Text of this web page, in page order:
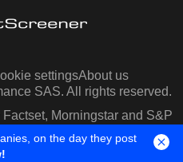
settingsAbout us
SAS. All rights reserved.
Morningstar and S&P
IQ
on the day they post